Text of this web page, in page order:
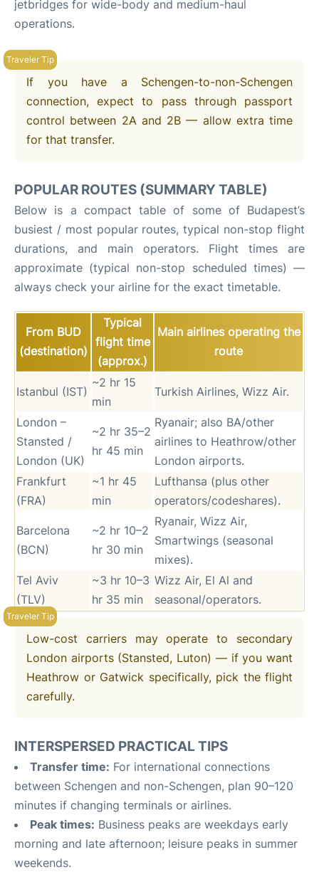
jetbridges for wide-body and medium-haul
operations.
If you have a Schengen-to-non-Schengen
connection, expect to pass through passport
control between 2A and 2B — allow extra time
for that transfer.
POPULAR ROUTES (SUMMARY TABLE)
Below is a compact table of some of Budapest’s
busiest / most popular routes, typical non-stop flight
durations, and main operators. Flight times are
approximate (typical non-stop scheduled times) —
always check your airline for the exact timetable.
From BUD
(destination)
Typical
flight time
(approx.)
Main airlines operating the
route
Istanbul (IST)
~2 hr 15
min
Turkish Airlines, Wizz Air.
London –
Stansted /
London (UK)
~2 hr 35–2
hr 45 min
Ryanair; also BA/other
airlines to Heathrow/other
London airports.
Frankfurt
(FRA)
~1 hr 45
min
Lufthansa (plus other
operators/codeshares).
Barcelona
(BCN)
~2 hr 10–2
hr 30 min
Ryanair, Wizz Air,
Smartwings (seasonal
mixes).
Tel Aviv
(TLV)
~3 hr 10–3
hr 35 min
Wizz Air, El Al and
seasonal/operators.
Low-cost carriers may operate to secondary
London airports (Stansted, Luton) — if you want
Heathrow or Gatwick specifically, pick the flight
carefully.
INTERSPERSED PRACTICAL TIPS
Transfer time: For international connections
between Schengen and non-Schengen, plan 90–120
minutes if changing terminals or airlines.
Peak times: Business peaks are weekdays early
morning and late afternoon; leisure peaks in summer
weekends.